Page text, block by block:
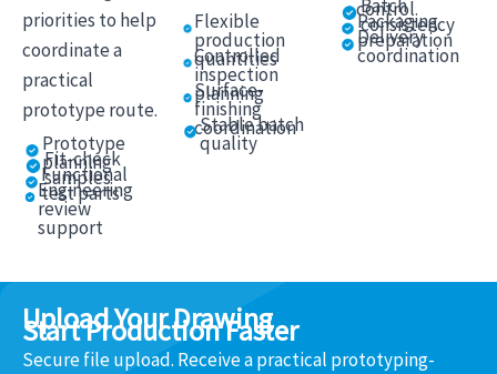
priorities to help
coordinate a
practical
prototype route.
Prototype
planning
Fit-check
samples
Functional
test parts
Engineering
review
support
Flexible
production
quantities
Controlled
inspection
planning
Surface-
finishing
coordination
Stable batch
quality
control
Batch
consistency
Packaging
preparation
Delivery
coordination
Upload Your Drawing
Start Production Faster
Secure file upload. Receive a practical prototyping-